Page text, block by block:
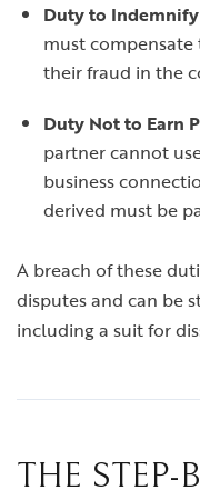
Duty to
must compensate
their fraud in the
Duty Not to Earn
partner cannot
business
derived must be
A breach of these
disputes and can be
including a suit for
THE STEP-